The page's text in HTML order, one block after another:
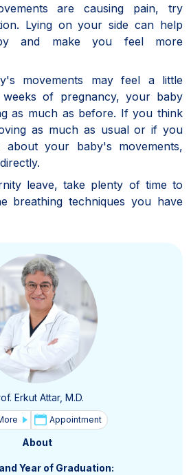
are causing pain, try
Lying on your side can help
and make you feel more
movements may feel a little
of pregnancy, your baby
as much as before. If you think
as much as usual or if you
about your baby's movements,
leave, take plenty of time to
breathing techniques you have
Erkut Attar, M.D.
Appointment
About
Year of Graduation: